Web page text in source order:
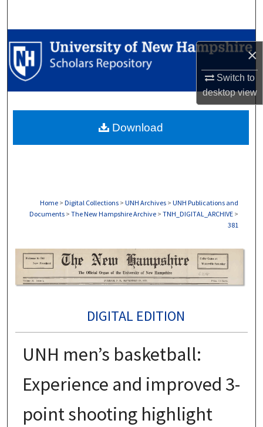
×
Switch to
desktopview
Browse Collections
My Account
Digital Commons Network™
Home > Digital Collections > UNH Archives > UNH Publications and
Documents > The New Hampshire Archive > TNH_DIGITAL_ARCHIVE >
381
DIGITAL EDITION
UNH men’s basketball:
Experience and improved 3-
point shooting highlight
Download